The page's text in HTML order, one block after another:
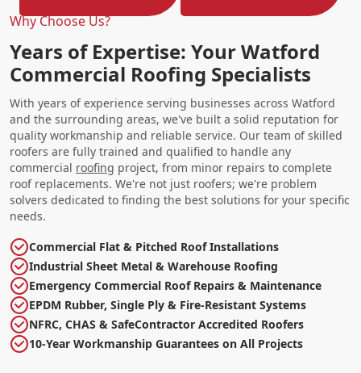
Why Choose Us?
Years of Expertise: Your Watford
Commercial Roofing Specialists
With years of experience serving businesses across Watford
and the surrounding areas, we've built a solid reputation for
quality workmanship and reliable service. Our team of skilled
roofers are fully trained and qualified to handle any
commercial roofing project, from minor repairs to complete
roof replacements. We're not just roofers; we're problem
solvers dedicated to finding the best solutions for your specific
needs.
Commercial Flat & Pitched Roof Installations
Industrial Sheet Metal & Warehouse Roofing
Emergency Commercial Roof Repairs & Maintenance
EPDM Rubber, Single Ply & Fire-Resistant Systems
NFRC, CHAS & SafeContractor Accredited Roofers
10-Year Workmanship Guarantees on All Projects